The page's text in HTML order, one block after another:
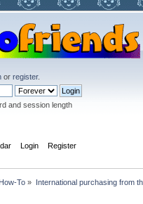
or register.
and session length
Login Register
How-To » International purchasing from